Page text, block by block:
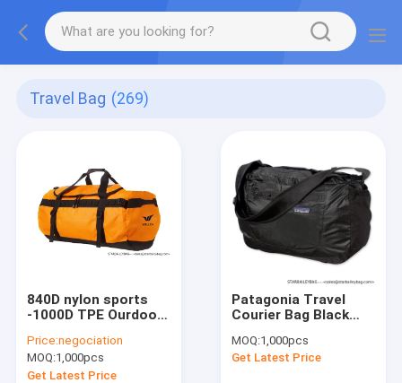
Travel Bag (269)
840D nylon sports
-1000D TPE Ourdoor
Capacity
Price:negociation
MOQ:1,000pcs
Get Latest Price
Patagonia Travel
Courier Bag Black
polyester travel bag-
shoulder bag
MOQ:1,000pcs
Get Latest Price